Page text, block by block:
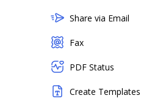
Share via Email
Fax
PDF Status
Create Templates